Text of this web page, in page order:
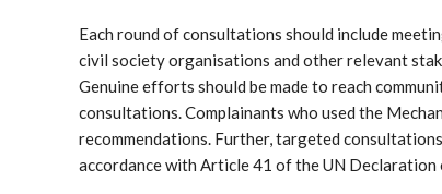
Each round of consultations should include
civil society organisations and other relevant
Genuine efforts should be made to reach
consultations. Complainants who used the
recommendations. Further, targeted
accordance with Article 41 of the UN